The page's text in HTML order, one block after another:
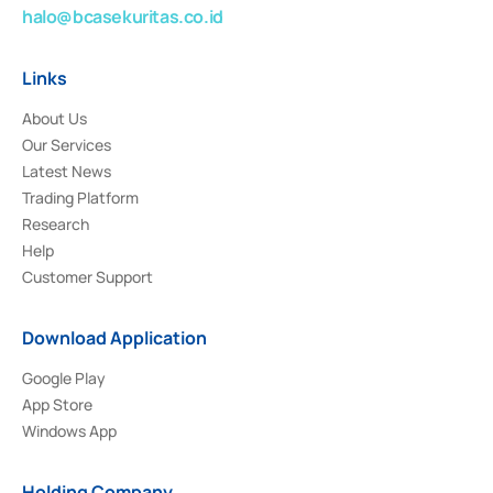
halo@bcasekuritas.co.id
Links
About Us
Our Services
Latest News
Trading Platform
Research
Help
Customer Support
Download Application
Google Play
App Store
Windows App